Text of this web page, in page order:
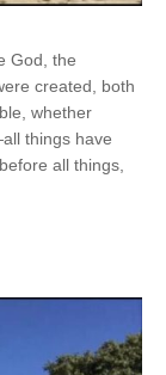
God, the
created, both
whether
things have
all things,